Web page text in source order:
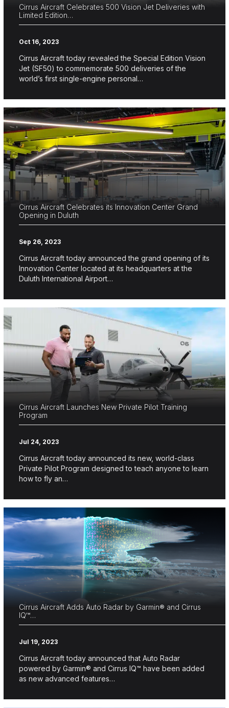
Cirrus Aircraft Celebrates 500 Vision Jet Deliveries with
Limited Edition…
Oct 16, 2023
Cirrus Aircraft today revealed the Special Edition Vision
Jet (SF50) to commemorate 500 deliveries of the
world’s first single-engine personal…
Cirrus Aircraft Celebrates its Innovation Center Grand
Opening in Duluth
Sep 26, 2023
Cirrus Aircraft today announced the grand opening of its
Innovation Center located at its headquarters at the
Duluth International Airport…
Cirrus Aircraft Launches New Private Pilot Training
Program
Jul 24, 2023
Cirrus Aircraft today announced its new, world-class
Private Pilot Program designed to teach anyone to learn
how to fly an…
Cirrus Aircraft Adds Auto Radar by Garmin® and Cirrus
IQ™…
Jul 19, 2023
Cirrus Aircraft today announced that Auto Radar
powered by Garmin® and Cirrus IQ™ have been added
as new advanced features…